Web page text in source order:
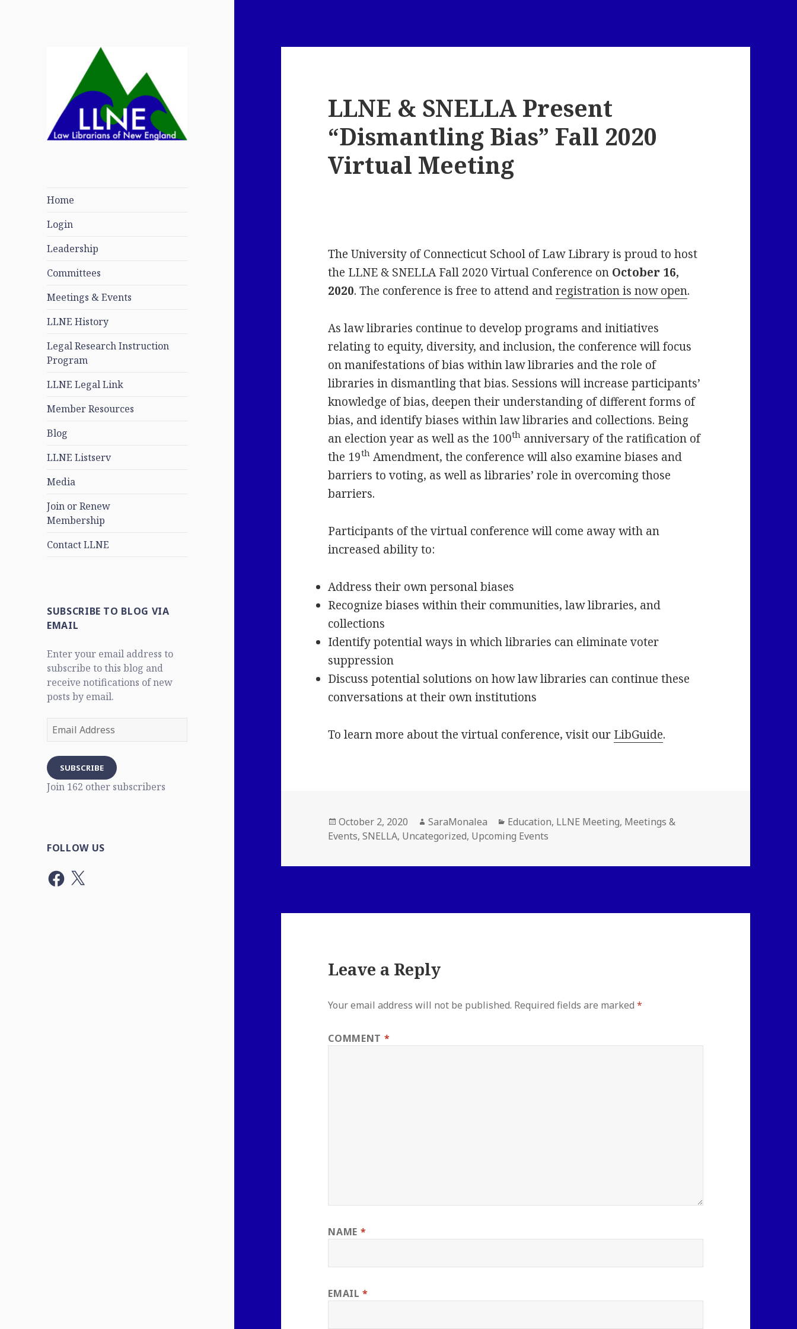
Home
Login
Leadership
Committees
Meetings & Events
LLNE History
Legal Research Instruction
Program
LLNE Legal Link
Member Resources
Blog
LLNE Listserv
Media
Join or Renew
Membership
Contact LLNE
SUBSCRIBE TO BLOG VIA
EMAIL
Enter your email address to
subscribe to this blog and
receive notifications of new
posts by email.
Email
SUBSCRIBE
Join 162 other subscribers
FOLLOW US
Facebook
X
LLNE & SNELLA Present
“Dismantling Bias” Fall 2020
Virtual Meeting
The University of Connecticut School of Law Library is proud to host
the LLNE & SNELLA Fall 2020 Virtual Conference on October 16,
2020. The conference is free to attend andregistration is now open.
As law libraries continue to develop programs and initiatives
relating to equity, diversity, and inclusion, the conference will focus
on manifestations of bias within law libraries and the role of
libraries in dismantling that bias. Sessions will increase participants’
knowledge of bias, deepen their understanding of different forms of
bias, and identify biases within law libraries and collections. Being
an election year as well as the 100th anniversary of the ratification of
the 19th Amendment, the conference will also examine biases and
barriers to voting, as well as libraries’ role in overcoming those
barriers.
Participants of the virtual conference will come away with an
increased ability to:
Address their own personal biases
Recognize biases within their communities, law libraries, and
collections
Identify potential ways in which libraries can eliminate voter
suppression
Discuss potential solutions on how law libraries can continue these
conversations at their own institutions
To learn more about the virtual conference, visit our LibGuide.
Posted
on
October 2, 2020 Author
SaraMonalea Categories
Education, LLNE Meeting, Meetings &
Events,SNELLA, Uncategorized, Upcoming Events
Leave a Reply
Your email address will not be published. Required fields are marked*
COMMENT *
NAME *
EMAIL*